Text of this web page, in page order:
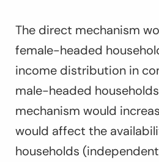
The direct mechanism
female-headed
income distribution in
male-headed
mechanism would
would affect the
households